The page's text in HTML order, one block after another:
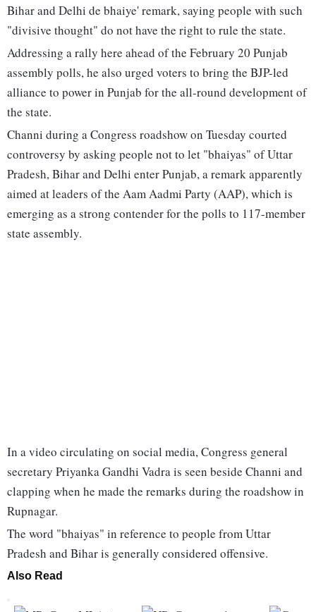
Bihar and Delhi de bhaiye' remark, saying people with such
"divisive thought" do not have the right to rule the state.
Addressing a rally here ahead of the February 20 Punjab
assembly polls, he also urged voters to bring the BJP-led
alliance to power in Punjab for the all-round development of
the state.
Channi during a Congress roadshow on Tuesday courted
controversy by asking people not to let "bhaiyas" of Uttar
Pradesh, Bihar and Delhi enter Punjab, a remark apparently
aimed at leaders of the Aam Aadmi Party (AAP), which is
emerging as a strong contender for the polls to 117-member
state assembly.
In a video circulating on social media, Congress general
secretary Priyanka Gandhi Vadra is seen beside Channi and
clapping when he made the remarks during the roadshow in
Rupnagar.
The word "bhaiyas" in reference to people from Uttar
Pradesh and Bihar is generally considered offensive.
Also Read